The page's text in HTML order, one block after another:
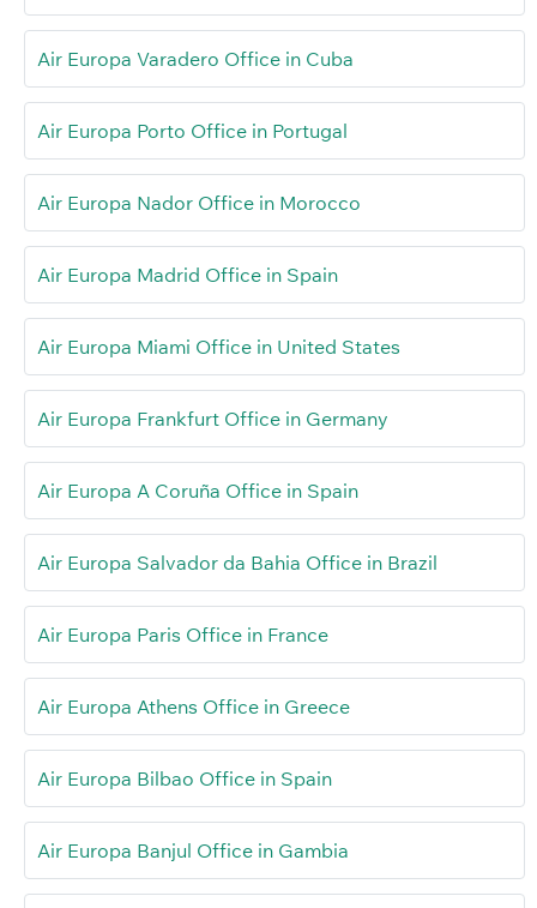
Air Europa Varadero Office in Cuba
Air Europa Porto Office in Portugal
Air Europa Nador Office in Morocco
Air Europa Madrid Office in Spain
Air Europa Miami Office in United States
Air Europa Frankfurt Office in Germany
Air Europa A Coruña Office in Spain
Air Europa Salvador da Bahia Office in Brazil
Air Europa Paris Office in France
Air Europa Athens Office in Greece
Air Europa Bilbao Office in Spain
Air Europa Banjul Office in Gambia